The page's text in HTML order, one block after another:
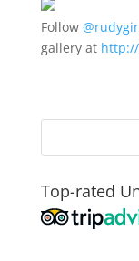
Follow
gallery at
Top-rated